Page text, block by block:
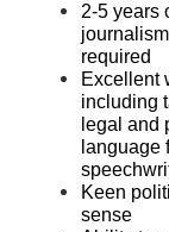
2-5 years
required
Excellent
including
legal and
language
Keen
sense